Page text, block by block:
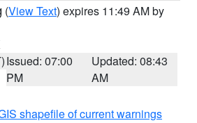
(View Text) expires 11:49 AM by
Issued: 07:00
PM
Updated: 08:43
AM
shapefile of current warnings